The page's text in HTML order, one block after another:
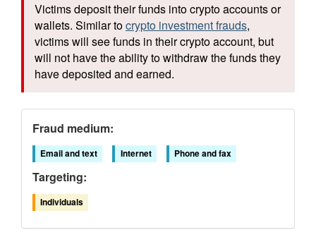
Victims deposit their funds into crypto accounts or
wallets. Similar tocrypto investment frauds,
victims will see funds in their crypto account, but
will not have the ability to withdraw the funds they
have deposited and earned.
Fraud medium:
Email and text Internet Phone and fax
Targeting:
Individuals